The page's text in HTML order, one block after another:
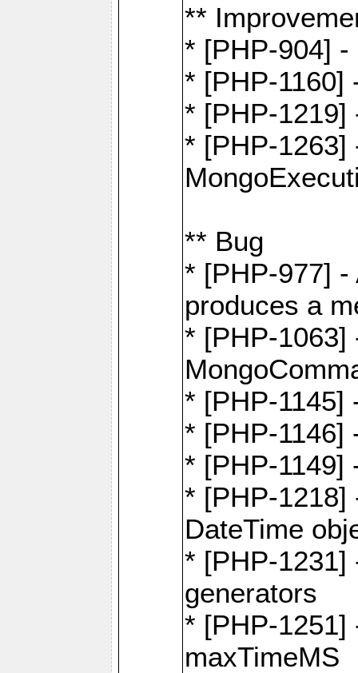
**
* [PHP-904]
* [PHP-1160]
* [PHP-1219]
* [PHP-1263]
** Bug
* [PHP-977]
produces a
* [PHP-1063]
* [PHP-1145]
* [PHP-1146]
* [PHP-1149]
* [PHP-1218]
DateTime
* [PHP-1231]
generators
* [PHP-1251]
maxTimeMS